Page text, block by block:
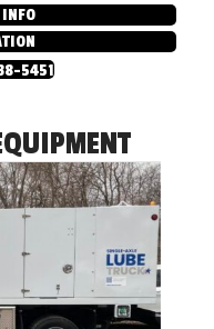
INFO
5451